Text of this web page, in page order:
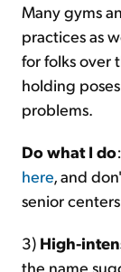
Many gyms
practices as
for folks over
holding
problems.
Do what I do
here, and
senior
3) High-
the name